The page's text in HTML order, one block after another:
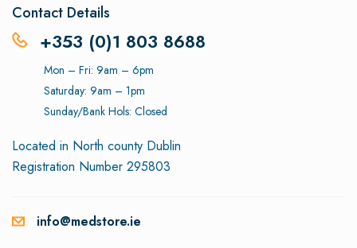
Contact Details
+353 (0)1 803 8688
Mon – Fri: 9am – 6pm
Saturday: 9am – 1pm
Sunday/Bank Hols: Closed
Located in North county Dublin
Registration Number 295803
info@medstore.ie